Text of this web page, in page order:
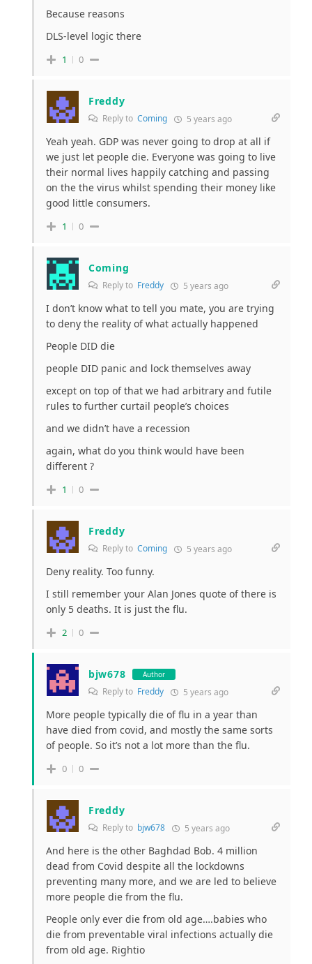
Because reasons
DLS-level logic there
1 0
Freddy
Reply to Coming 5 years ago
Yeah yeah. GDP was never going to drop at all if
we just let people die. Everyone was going to live
their normal lives happily catching and passing
on the the virus whilst spending their money like
good little consumers.
1 0
Coming
Reply to Freddy 5 years ago
I don’t know what to tell you mate, you are trying
to deny the reality of what actually happened
People DID die
people DID panic and lock themselves away
except on top of that we had arbitrary and futile
rules to further curtail people’s choices
and we didn’t have a recession
again, what do you think would have been
different ?
1 0
Freddy
Reply to Coming 5 years ago
Deny reality. Too funny.
I still remember your Alan Jones quote of there is
only 5 deaths. It is just the flu.
2 0
bjw678 Author
Reply to Freddy 5 years ago
More people typically die of flu in a year than
have died from covid, and mostly the same sorts
of people. So it’s not a lot more than the flu.
0 0
Freddy
Reply to bjw678 5 years ago
And here is the other Baghdad Bob. 4 million
dead from Covid despite all the lockdowns
preventing many more, and we are led to believe
more people die from the flu.
People only ever die from old age….babies who
die from preventable viral infections actually die
from old age. Rightio